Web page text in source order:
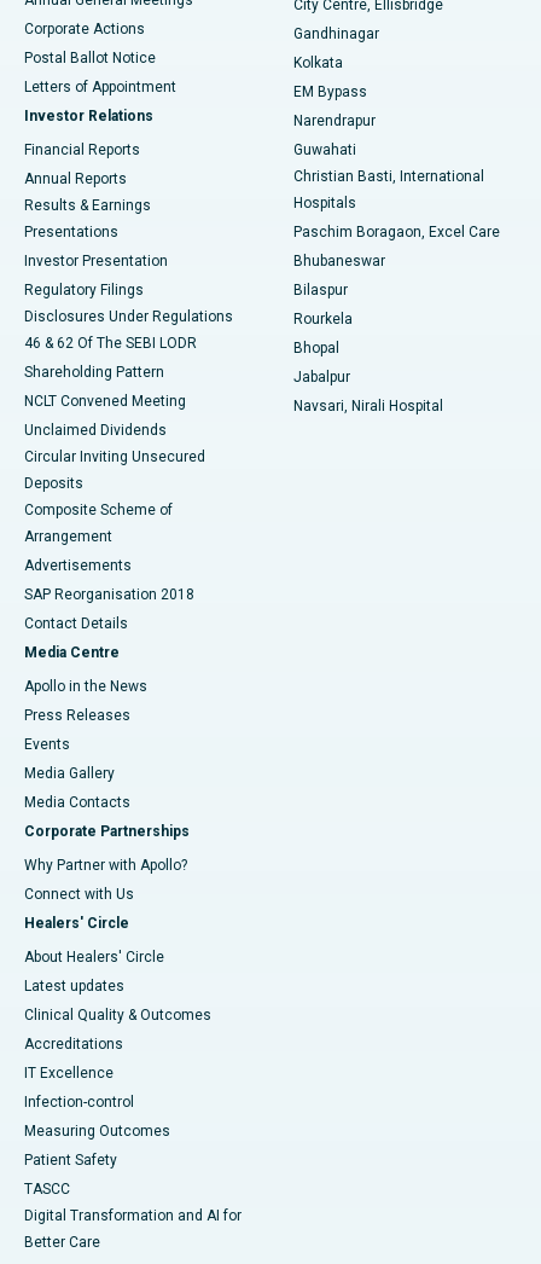
Best Hospital in Jayanagar, Bangalore
Best Hospital in KK Nagar, Madurai
Best Hospital in Sector-19, Rourkela
Best Hospital in Swargate, Pune
Corporate Actions
Postal Ballot Notice
Letters of Appointment
Investor Relations
Financial Reports
Annual Reports
Results & Earnings
Presentations
Investor Presentation
Regulatory Filings
Disclosures Under Regulations
46 & 62 Of The SEBI LODR
Shareholding Pattern
NCLT Convened Meeting
Unclaimed Dividends
Circular Inviting Unsecured
Deposits
Composite Scheme of
Arrangement
Advertisements
SAP Reorganisation 2018
Contact Details
Media Centre
Apollo in the News
Press Releases
Events
Media Gallery
​​​​​​​Media Contacts
Corporate Partnerships
Why Partner with Apollo?
Connect with Us
Healers' Circle
About Healers' Circle
Latest updates
Clinical Quality & Outcomes
Accreditations
IT Excellence
Infection-control
Measuring Outcomes
Patient Safety
TASCC
Digital Transformation and AI for
Better Care
City Centre, Ellisbridge
Gandhinagar
Kolkata
EM Bypass
Narendrapur
Guwahati
Christian Basti, International
Hospitals
Paschim Boragaon, Excel Care
Bhubaneswar
Bilaspur
Rourkela
Bhopal
Jabalpur
Navsari, Nirali Hospital